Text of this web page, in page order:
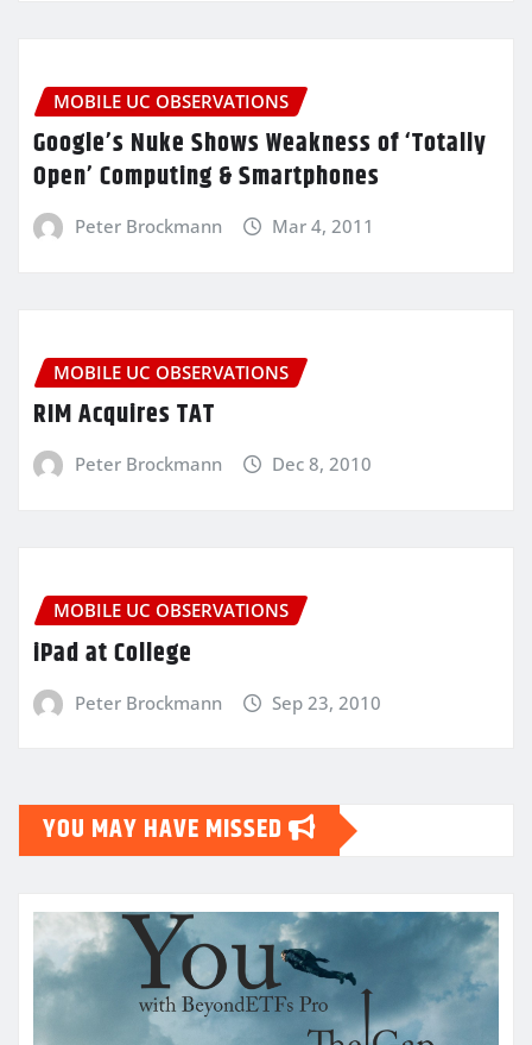
MOBILE UC OBSERVATIONS
Google’s Nuke Shows Weakness of ‘Totally
Open’ Computing & Smartphones
Peter Brockmann Mar 4, 2011
MOBILE UC OBSERVATIONS
RIM Acquires TAT
Peter Brockmann Dec 8, 2010
MOBILE UC OBSERVATIONS
iPad at College
Peter Brockmann Sep 23, 2010
YOU MAY HAVE MISSED